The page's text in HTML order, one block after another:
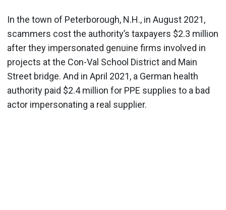
In the town of Peterborough, N.H., in August 2021,
scammers cost the authority’s taxpayers $2.3 million
after they impersonated genuine firms involved in
projects at the Con-Val School District and Main
Street bridge. And in April 2021, a German health
authority paid $2.4 million for PPE supplies to a bad
actor impersonating a real supplier.